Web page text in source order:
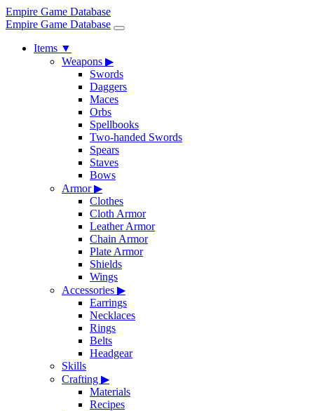
Empire Game Database
Empire Game Database
Items ▼
Weapons ▶
Swords
Daggers
Maces
Orbs
Spellbooks
Two-handed Swords
Spears
Staves
Bows
Armor▶
Clothes
Cloth Armor
Leather Armor
Chain Armor
Plate Armor
Shields
Wings
Accessories ▶
Earrings
Necklaces
Rings
Belts
Headgear
Skills
Crafting ▶
Materials
Recipes